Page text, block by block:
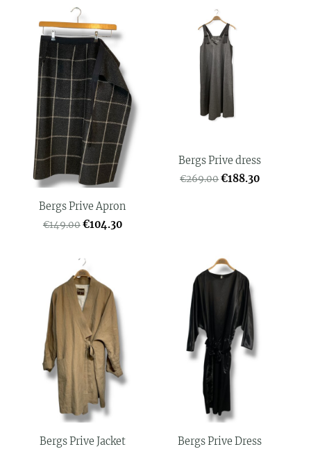
Bergs Prive Apron
€149.00€104.30
Bergs Prive dress
€269.00€188.30
Bergs Prive Jacket
Bergs Prive Dress